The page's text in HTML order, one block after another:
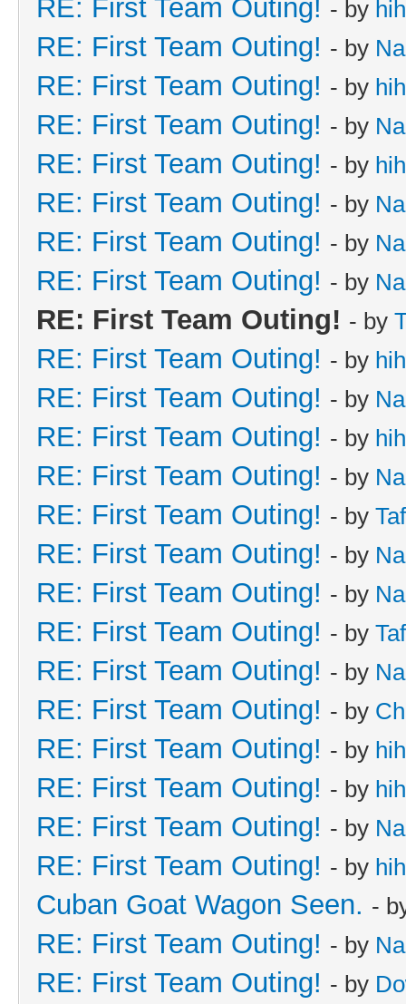
RE: First Team Outing! - by
RE: First Team Outing! - by
RE: First Team Outing! - by
RE: First Team Outing! - by
RE: First Team Outing! - by
RE: First Team Outing! - by
RE: First Team Outing! - by
RE: First Team Outing! - by
RE: First Team Outing! - by
RE: First Team Outing! - by
RE: First Team Outing! - by
RE: First Team Outing! - by
RE: First Team Outing! - by
RE: First Team Outing! - by
RE: First Team Outing! - by
RE: First Team Outing! - by
RE: First Team Outing! - by
RE: First Team Outing! - by
RE: First Team Outing! - by
RE: First Team Outing! - by
RE: First Team Outing! - by
RE: First Team Outing! - by
RE: First Team Outing! - by
Cuban Goat Wagon Seen. -
RE: First Team Outing! - by
RE: First Team Outing! - by